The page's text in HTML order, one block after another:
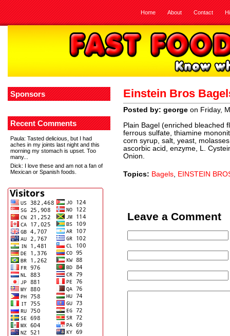
Home About Contact
Sponsors
Recent Comments
Paula: Tasted delicious, but I had
aches in my joints last night and this
morning my stomach is upset. Too
many...
Dick: I love these and am not a fan of
Mexican or Spanish foods.
Einstein Bros
Posted by: george on Friday,
Plain Bagel (enriched bleached
ferrous sulfate, thiamine
corn syrup, salt, yeast,
ascorbic acid, enzyme, L.
Onion.
Topics: Bagels, EINSTEIN
Leave a Comment